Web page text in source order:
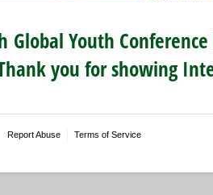
Global Youth
you for showing
Report Abuse Terms of Service